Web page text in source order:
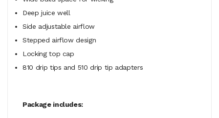
Deep juice well
Side adjustable airflow
Stepped airflow design
Locking top cap
810 drip tips and 510 drip tip adapters
Package includes: